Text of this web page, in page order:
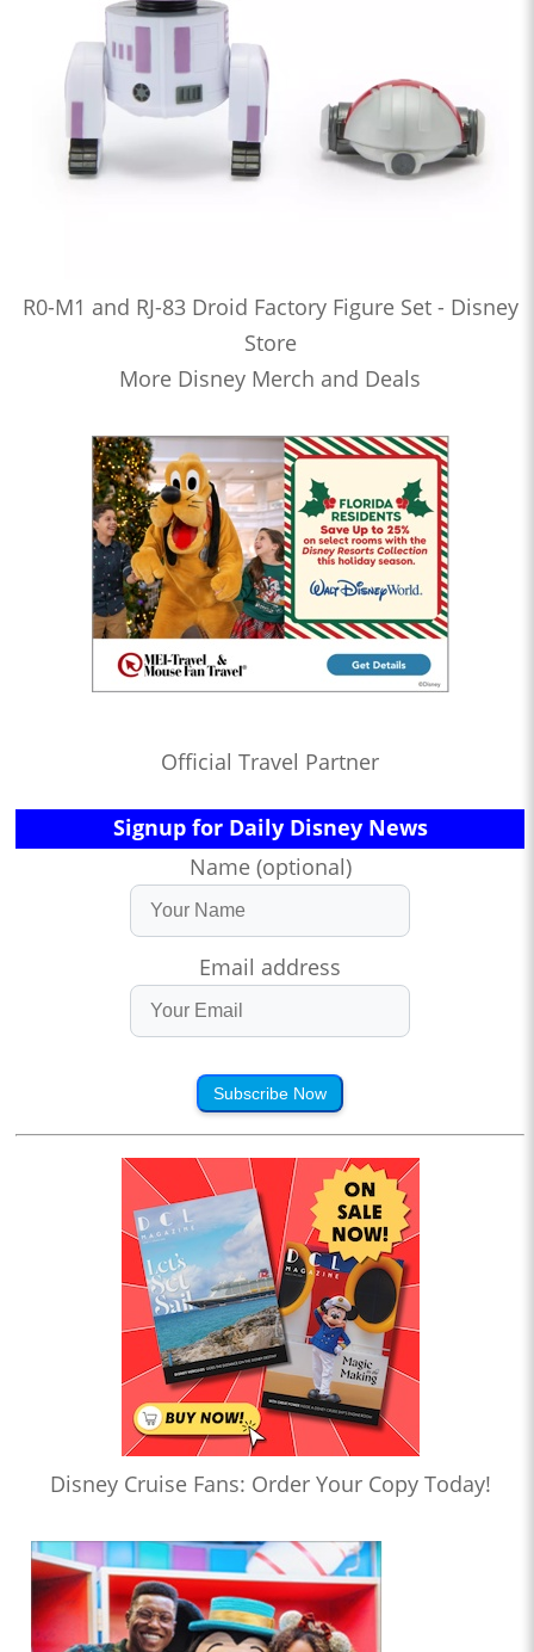
R0-M1 and RJ-83 Droid Factory Figure Set - Disney
Store
More Disney Merch and Deals
Official Travel Partner
Signup for Daily Disney News
Name (optional)
Email address
Subscribe Now
Disney Cruise Fans: Order Your Copy Today!